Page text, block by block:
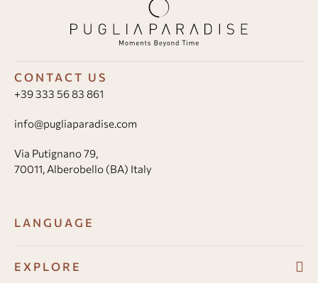
CONTACT US
+39 333 56 83 861
info@pugliaparadise.com
Via Putignano 79,
70011, Alberobello (BA) Italy
LANGUAGE
EXPLORE